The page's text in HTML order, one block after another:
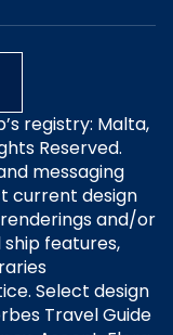
registry: Malta,
Reserved.
messaging
current design
and/or
features,
Select design
Travel Guide